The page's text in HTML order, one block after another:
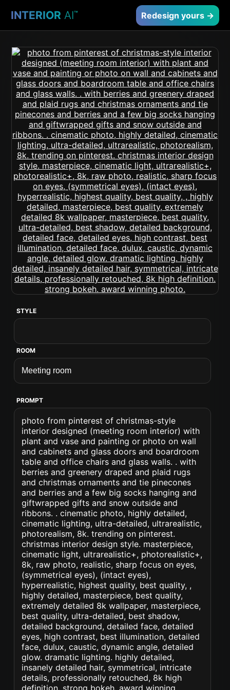
INTERIOR AI™ Redesign yours →
STYLE
ROOM
PROMPT
photo from pinterest of christmas-style
interior designed (meeting room interior) with
plant and vase and painting or photo on wall
and cabinets and glass doors and boardroom
table and office chairs and glass walls. . with
berries and greenery draped and plaid rugs
and christmas ornaments and tie pinecones
and berries and a few big socks hanging and
giftwrapped gifts and snow outside and
ribbons. . cinematic photo, highly detailed,
cinematic lighting, ultra-detailed, ultrarealistic,
photorealism, 8k. trending on pinterest.
christmas interior design style. masterpiece,
cinematic light, ultrarealistic+, photorealistic+,
8k, raw photo, realistic, sharp focus on eyes,
(symmetrical eyes), (intact eyes),
hyperrealistic, highest quality, best quality, ,
highly detailed, masterpiece, best quality,
extremely detailed 8k wallpaper, masterpiece,
best quality, ultra-detailed, best shadow,
detailed background, detailed face, detailed
eyes, high contrast, best illumination, detailed
face, dulux, caustic, dynamic angle, detailed
glow. dramatic lighting. highly detailed,
insanely detailed hair, symmetrical, intricate
details, professionally retouched, 8k high
definition. strong bokeh. award winning